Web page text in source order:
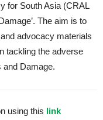
for South Asia (CRAL
The aim is to
advocacy materials
tackling the adverse
and Damage.
using this link